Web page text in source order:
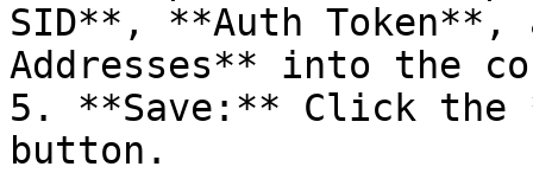
SID**, **Auth
Addresses** into the
5. **Save:** Click the
button.